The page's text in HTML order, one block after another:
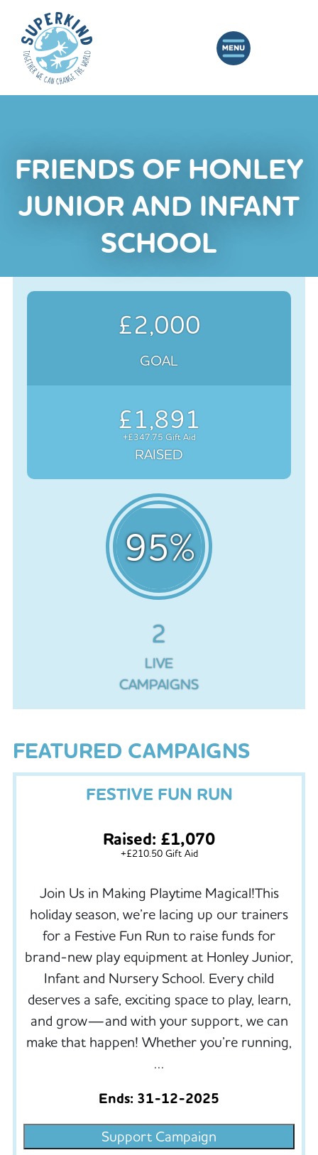
FRIENDS OF HONLEY
JUNIOR AND INFANT
SCHOOL
£2,000
GOAL
£1,891
+£347.75 Gift Aid
RAISED
95%
2
LIVE
CAMPAIGNS
FEATURED CAMPAIGNS
FESTIVE FUN RUN
Raised: £1,070
+£210.50 Gift Aid
Join Us in Making Playtime Magical!This
holiday season, we’re lacing up our trainers
for a Festive Fun Run to raise funds for
brand-new play equipment at Honley Junior,
Infant and Nursery School. Every child
deserves a safe, exciting space to play, learn,
and grow—and with your support, we can
make that happen! Whether you’re running,
…
Ends: 31-12-2025
Support Campaign